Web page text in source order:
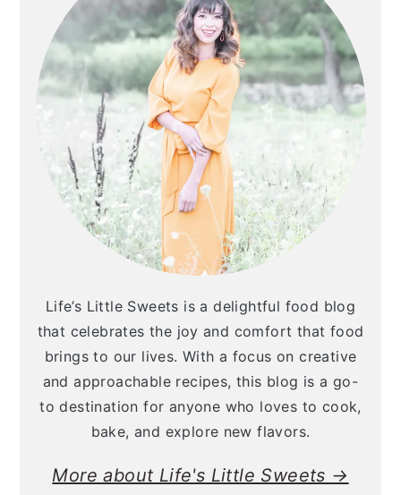
Life’s Little Sweets is a delightful food blog
that celebrates the joy and comfort that food
brings to our lives. With a focus on creative
and approachable recipes, this blog is a go-
to destination for anyone who loves to cook,
bake, and explore new flavors.
More about Life's Little Sweets →